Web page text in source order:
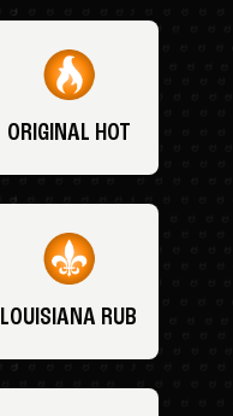
ORIGINAL HOT
LOUISIANA RUB